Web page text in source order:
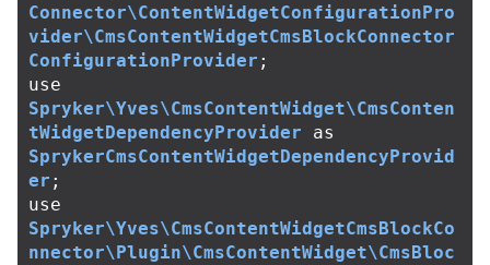
Connector\ContentWidgetConfigurationPro
vider\CmsContentWidgetCmsBlockConnector
ConfigurationProvider ;
use
Spryker\Yves\CmsContentWidget\CmsConten
tWidgetDependencyProvider
as
SprykerCmsContentWidgetDependencyProvid
er ;
use
Spryker\Yves\CmsContentWidgetCmsBlockCo
nnector\Plugin\CmsContentWidget\CmsBloc